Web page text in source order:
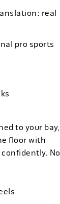
real
pro sports
to your bay,
floor with
No